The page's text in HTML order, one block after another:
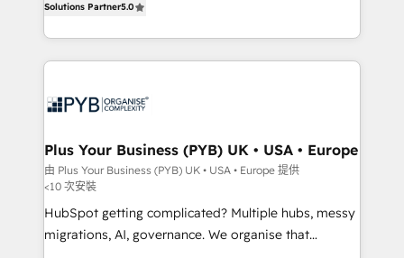
données unifiées, des processus alignés. Ensuite
l'augmentation : l'IA là où elle crée de la valeur. Et
surtout : l'humain qui reste au centre. Parce que la
Stand Out.
paid media, content marketing, AEO and GEO (AI
search optimisation), and HubSpot Content Hub and
WordPress development. We work with enterprise
professional services, financial services and
Town, Dubai & London. 500+ HubSpot CRM
implementations delivered. AI visibility coverage
across ChatGPT, Claude, Perplexity, Gemini and
Google AI Overviews. HubSpot Impact Award -
Customer First HubSpot Impact Award - Integrations
Solutions Partner5.0
Plus Your Business (PYB) UK • USA • Europe
由 Plus Your Business (PYB) UK • USA • Europe 提供
<10 次安裝
HubSpot getting complicated? Multiple hubs, messy
migrations, AI, governance. We organise that